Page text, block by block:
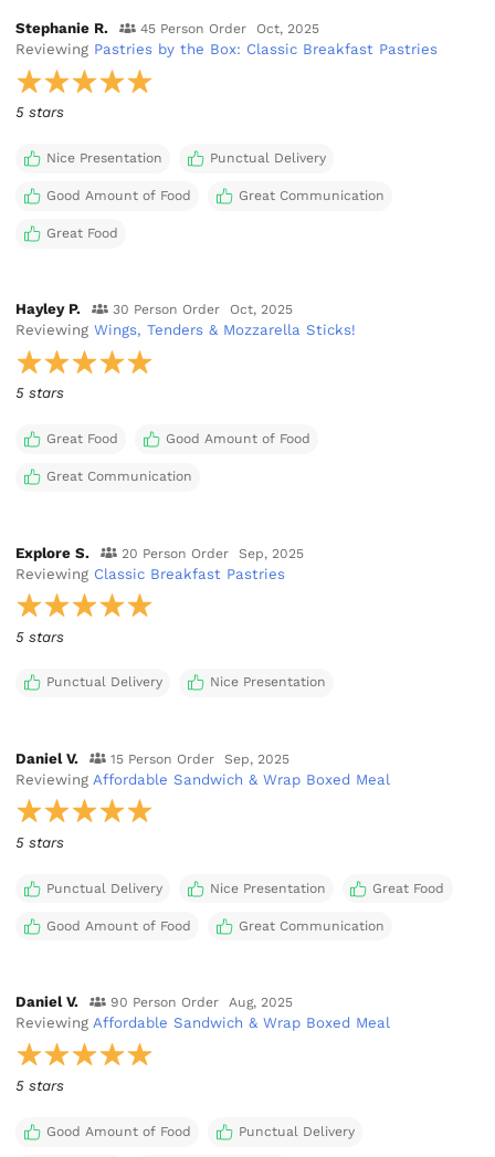
Stephanie R. 45 Person Order Oct, 2025
Reviewing Pastries by the Box: Classic Breakfast Pastries
5 stars
Nice Presentation Punctual Delivery
Good Amount of Food Great Communication
Great Food
Hayley P. 30 Person Order Oct, 2025
ReviewingWings, Tenders & Mozzarella Sticks!
5 stars
Great Food Good Amount of Food
Great Communication
Explore S. 20 Person Order Sep, 2025
Reviewing Classic Breakfast Pastries
5 stars
Punctual Delivery Nice Presentation
Daniel V. 15 Person Order Sep, 2025
Reviewing Affordable Sandwich & Wrap Boxed Meal
5 stars
Punctual Delivery Nice Presentation Great Food
Good Amount of Food Great Communication
Daniel V. 90 Person Order Aug, 2025
ReviewingAffordable Sandwich & Wrap Boxed Meal
5 stars
Good Amount of Food Punctual Delivery